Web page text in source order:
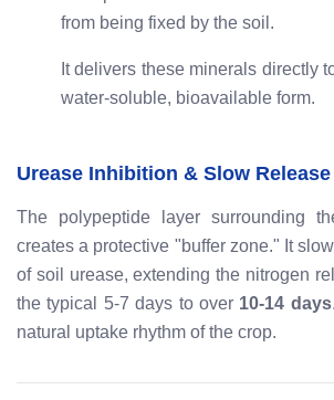
from being fixed by the soil.
It delivers these minerals directly
water-soluble, bioavailable form.
Urease Inhibition & Slow Release
The polypeptide layer surrounding
creates a protective "buffer zone." It
of soil urease, extending the nitrogen
the typical 5-7 days to over 10-14 days
natural uptake rhythm of the crop.